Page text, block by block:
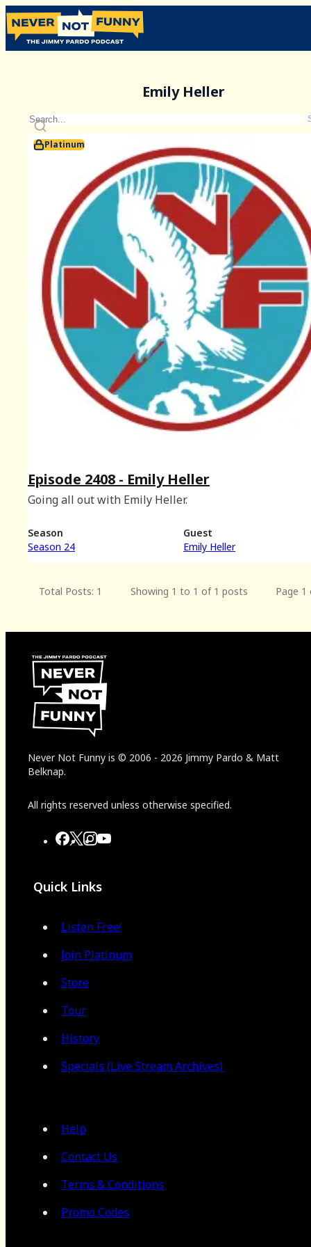
Emily Heller
Platinum
Episode 2408 - Emily Heller
Going all out with Emily Heller.
Season
Season 24
Guest
Emily Heller
Total Posts: 1 Showing 1 to 1 of 1 posts Page 1
Never Not Funny is © 2006 - 2026 Jimmy Pardo & Matt
Belknap.
All rights reserved unless otherwise specified.
Quick Links
Listen Free!
Join Platinum
Store
Tour
History
Specials (Live Stream Archives)
Help
Contact Us
Terms & Conditions
Promo Codes